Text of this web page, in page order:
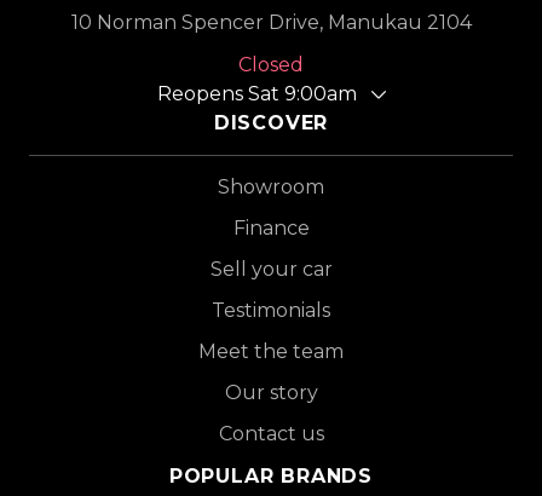
10 Norman Spencer Drive, Manukau 2104
Closed
Reopens Sat 9:00am
DISCOVER
Showroom
Finance
Sell your car
Testimonials
Meet the team
Our story
Contact us
POPULAR BRANDS